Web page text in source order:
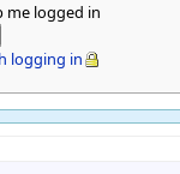
me logged in
logging in